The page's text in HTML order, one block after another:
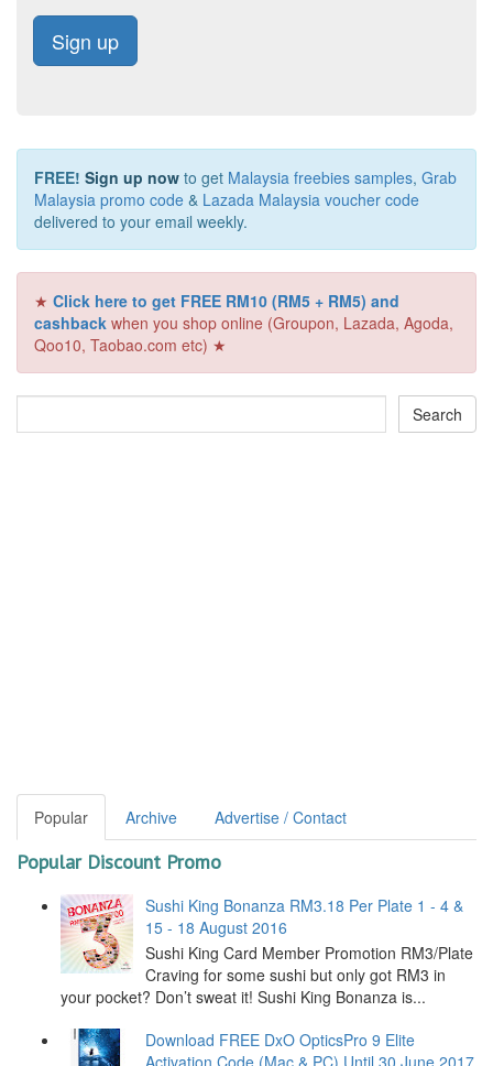
Sign up
FREE! Sign up now to get Malaysia freebies samples, Grab
Malaysia promo code & Lazada Malaysia voucher code
delivered to your email weekly.
★ Click here to get FREE RM10 (RM5 + RM5) and
cashback when you shop online (Groupon, Lazada, Agoda,
Qoo10, Taobao.com etc) ★
Popular Archive Advertise / Contact
Popular Discount Promo
Sushi King Bonanza RM3.18 Per Plate 1 - 4 &
15 - 18 August 2016
Sushi King Card Member Promotion RM3/Plate
Craving for some sushi but only got RM3 in
your pocket? Don’t sweat it! Sushi King Bonanza is...
Download FREE DxO OpticsPro 9 Elite